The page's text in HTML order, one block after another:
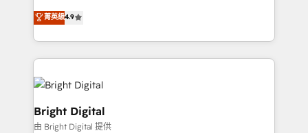
and service to drive sustainable growth With 6 key
HubSpot accreditations and experience across
teams has worked with clients just like you Let’s
looking for...and get your next big initiative moving!
operational efficiency of HubSpot. The fastest-
growing tech-enabler & facilitator, MakeWebBetter,
hands you the blend of HubSpot expertise &
eminent solutions & integrations. Trust us to
streamline your HubSpot experience. 🚀HubSpot
Elite Partners with 10+ years of HubSpot experience
🤝HubSpot Premier Integration partner 🤝Google
Premier Partner 2023 🌟5 HubSpot Accreditations 🌟
菁英級4.9
Bright Digital
由 Bright Digital 提供